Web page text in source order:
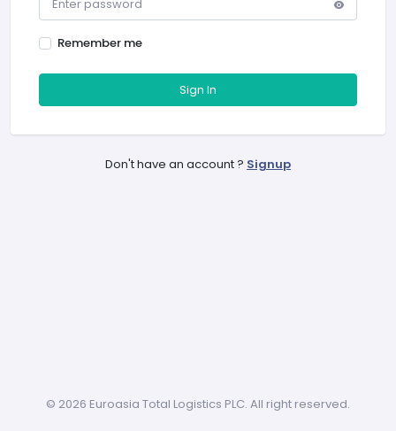
Remember me
Sign In
Don't have an account ? Signup
© 2026 Euroasia Total Logistics PLC. All right reserved.